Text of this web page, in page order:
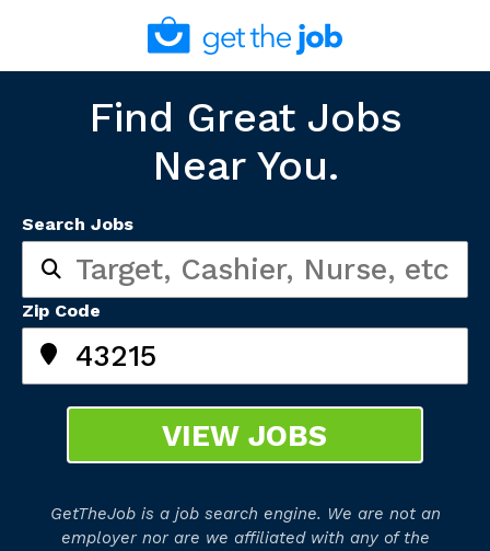
Find Great Jobs
Near You.
Search Jobs
Zip Code
GetTheJob is a job search engine. We are not an
employer nor are we affiliated with any of the